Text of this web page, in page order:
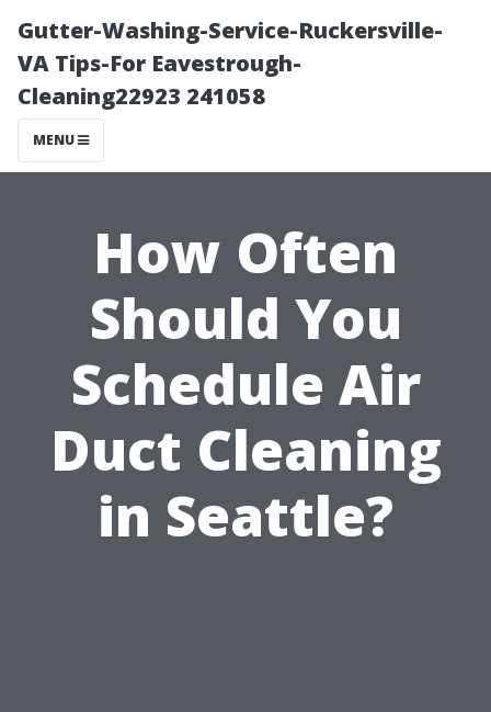
Gutter-Washing-Service-Ruckersville-
VA Tips-For Eavestrough-
Cleaning22923 241058
MENU
How Often
Should You
Schedule Air
Duct Cleaning
in Seattle?